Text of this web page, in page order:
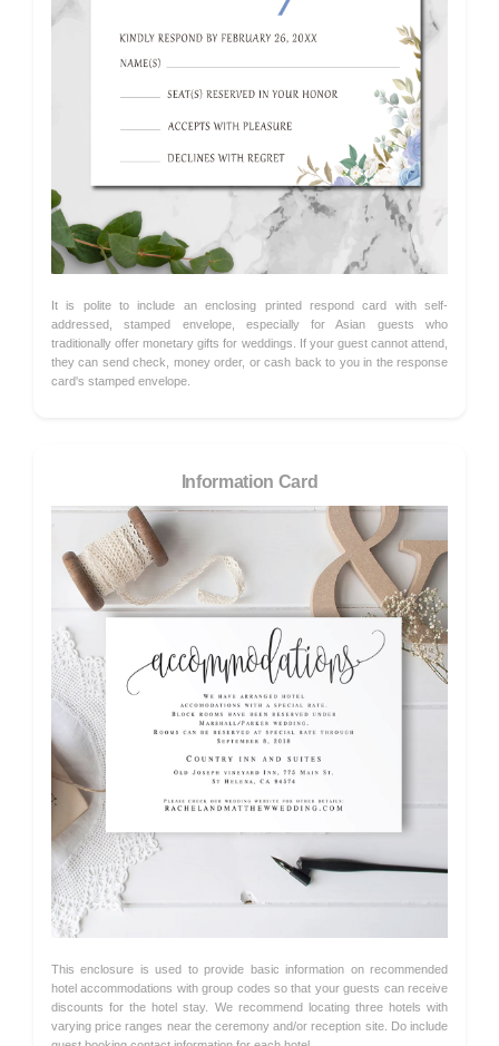
It is polite to include an enclosing printed respond card with self-
addressed, stamped envelope, especially for Asian guests who
traditionally offer monetary gifts for weddings. If your guest cannot attend,
they can send check, money order, or cash back to you in the response
card's stamped envelope.
Information Card
This enclosure is used to provide basic information on recommended
hotel accommodations with group codes so that your guests can receive
discounts for the hotel stay. We recommend locating three hotels with
varying price ranges near the ceremony and/or reception site. Do include